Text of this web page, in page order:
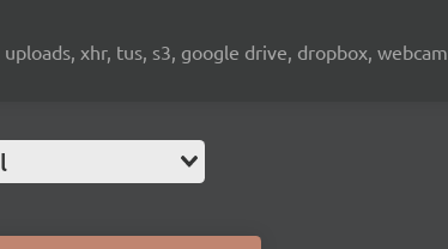
xhr, tus, s3, google drive, dropbox, webcam